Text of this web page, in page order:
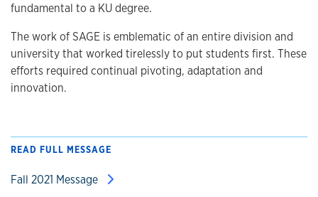
fundamental to a KU degree.
The work of SAGE is emblematic of an entire division and
university that worked tirelessly to put students first. These
efforts required continual pivoting, adaptation and
innovation.
READ FULL MESSAGE
Fall 2021 Message